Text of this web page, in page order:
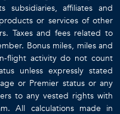
affiliates and
or services of other
Taxes and fees related to
Bonus miles, miles and
flight activity do not count
unless expressly stated
or Premier status or any
to any vested rights with
All calculations made in